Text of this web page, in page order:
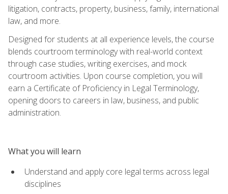
litigation, contracts, property, business, family, international
law, and more.
Designed for students at all experience levels, the course
blends courtroom terminology with real-world context
through case studies, writing exercises, and mock
courtroom activities. Upon course completion, you will
earn a Certificate of Proficiency in Legal Terminology,
opening doors to careers in law, business, and public
administration.
What you will learn
Understand and apply core legal terms across legal
disciplines